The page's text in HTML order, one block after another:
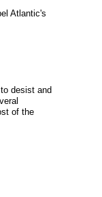
Atlantic's
desist and
of the